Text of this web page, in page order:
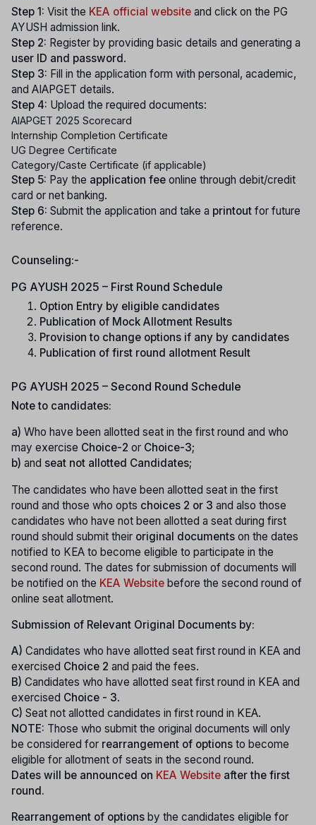
Step 1: Visit the KEA official website and click on the PG
AYUSH admission link.
Step 2: Register by providing basic details and generating a
user ID and password.
Step 3: Fill in the application form with personal, academic,
and AIAPGET details.
Step 4: Upload the required documents:
AIAPGET 2025 Scorecard
Internship Completion Certificate
UG Degree Certificate
Category/Caste Certificate (if applicable)
Step 5: Pay the application fee online through debit/credit
card or net banking.
Step 6: Submit the application and take a printout for future
reference.
Counseling:-
PG AYUSH 2025 – First Round Schedule
Option Entry by eligible candidates
Publication of Mock Allotment Results
Provision to change options if any by candidates
Publication of first round allotment Result
PG AYUSH 2025 – Second Round Schedule
Note to candidates:
a) Who have been allotted seat in the first round and who
may exercise Choice-2 or Choice-3;
b) and seat not allotted Candidates;
The candidates who have been allotted seat in the first
round and those who opts choices 2 or 3 and also those
candidates who have not been allotted a seat during first
round should submit their original documents on the dates
notified to KEA to become eligible to participate in the
second round. The dates for submission of documents will
be notified on the KEA Website before the second round of
online seat allotment.
Submission of Relevant Original Documents by:
A) Candidates who have allotted seat first round in KEA and
exercised Choice 2 and paid the fees.
B) Candidates who have allotted seat first round in KEA and
exercised Choice - 3.
C) Seat not allotted candidates in first round in KEA.
NOTE: Those who submit the original documents will only
be considered for rearrangement of options to become
eligible for allotment of seats in the second round.
Dates will be announced on KEA Website after the first
round.
Rearrangement of options by the candidates eligible for